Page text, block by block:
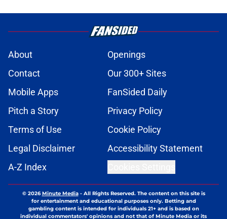
About
Openings
Contact
Our 300+ Sites
Mobile Apps
FanSided Daily
Pitch a Story
Privacy Policy
Terms of Use
Cookie Policy
Legal Disclaimer
Accessibility Statement
A-Z Index
© 2026Minute Media- All Rights Reserved. The content on this site is
for entertainment and educational purposes only. Betting and
gambling content is intended for individuals 21+ and is based on
individual commentators' opinions and not that of Minute Media or its